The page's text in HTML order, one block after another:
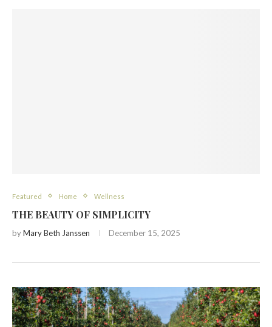
Featured Home Wellness
THE BEAUTY OF SIMPLICITY
byMary Beth Janssen December 15, 2025